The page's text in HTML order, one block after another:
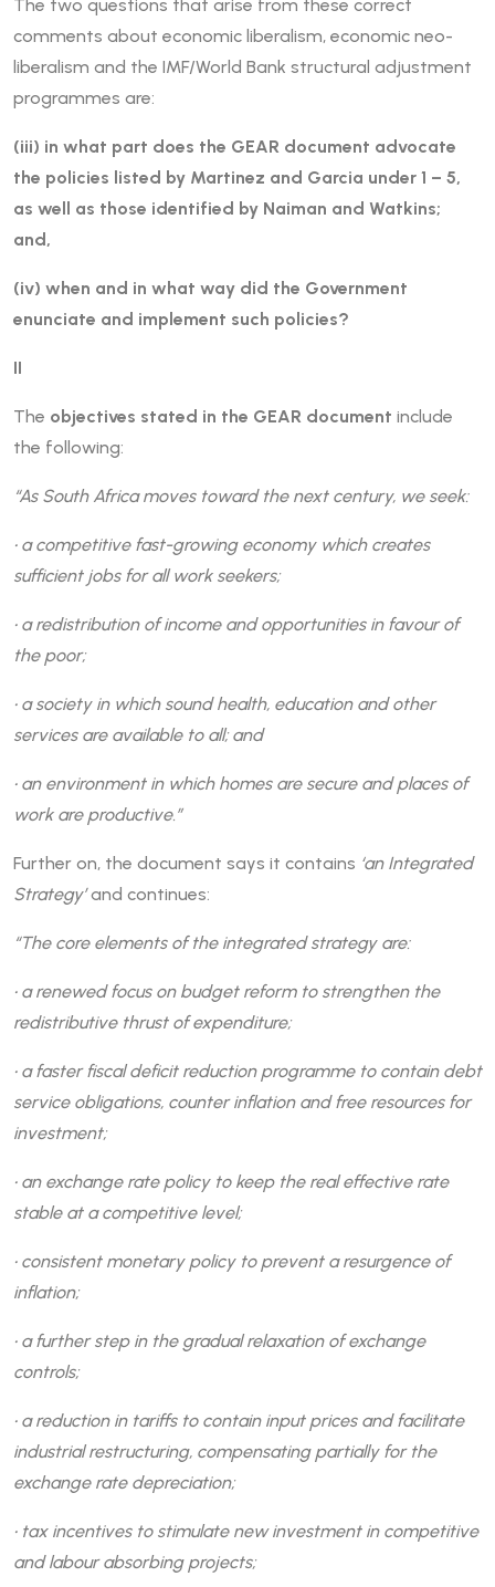
The two questions that arise from these correct
comments about economic liberalism, economic neo-
liberalism and the IMF/World Bank structural adjustment
programmes are:
(iii) in what part does the GEAR document advocate
the policies listed by Martinez and Garcia under 1 – 5,
as well as those identified by Naiman and Watkins;
and,
(iv) when and in what way did the Government
enunciate and implement such policies?
II
The objectives stated in the GEAR document include
the following:
“As South Africa moves toward the next century, we seek:
• a competitive fast-growing economy which creates
sufficient jobs for all work seekers;
• a redistribution of income and opportunities in favour of
the poor;
• a society in which sound health, education and other
services are available to all; and
• an environment in which homes are secure and places of
work are productive.”
Further on, the document says it contains ‘an Integrated
Strategy’and continues:
“The core elements of the integrated strategy are:
• a renewed focus on budget reform to strengthen the
redistributive thrust of expenditure;
• a faster fiscal deficit reduction programme to contain debt
service obligations, counter inflation and free resources for
investment;
• an exchange rate policy to keep the real effective rate
stable at a competitive level;
• consistent monetary policy to prevent a resurgence of
inflation;
• a further step in the gradual relaxation of exchange
controls;
• a reduction in tariffs to contain input prices and facilitate
industrial restructuring, compensating partially for the
exchange rate depreciation;
• tax incentives to stimulate new investment in competitive
and labour absorbing projects;